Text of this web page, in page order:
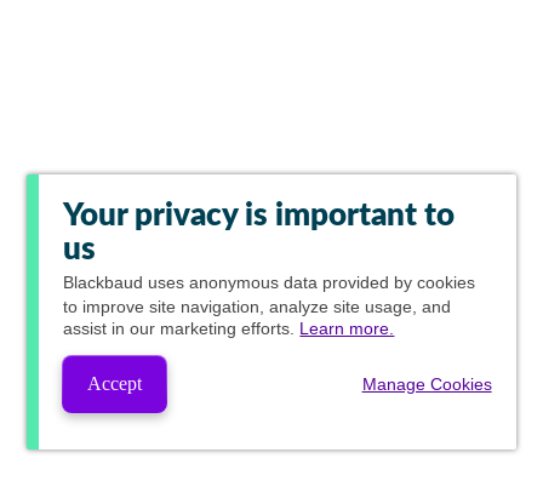
Your privacy is important to
us
Blackbaud uses anonymous data provided by cookies
to improve site navigation, analyze site usage, and
assist in our marketing efforts. Learn more.
Accept Manage Cookies